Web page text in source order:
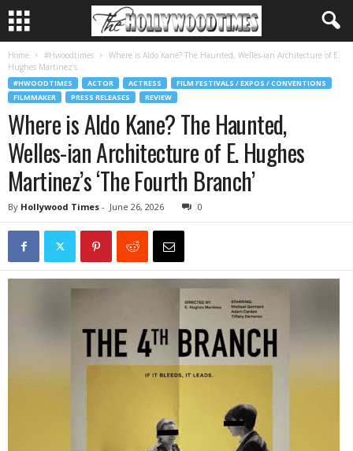
Home #Hwoodtimes
Where is Aldo Kane? The Haunted, Welles-ian Architecture of E.
Hughes Martinez’s...
#HWOODTIMES ACTOR ACTRESS
FILM FESTIVALS / EXPOS / CONVENTIONS
FILMMAKER
PRESS RELEASES REVIEW
Where is Aldo Kane? The Haunted,
Welles-ian Architecture of E. Hughes
Martinez’s ‘The Fourth Branch’
By Hollywood Times - June 26, 2026 0